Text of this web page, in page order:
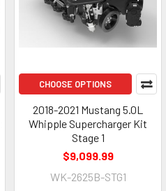
CHOOSE OPTIONS
2018-2021 Mustang 5.0L
Whipple Supercharger Kit
Stage 1
$9,099.99
WK-2625B-STG1